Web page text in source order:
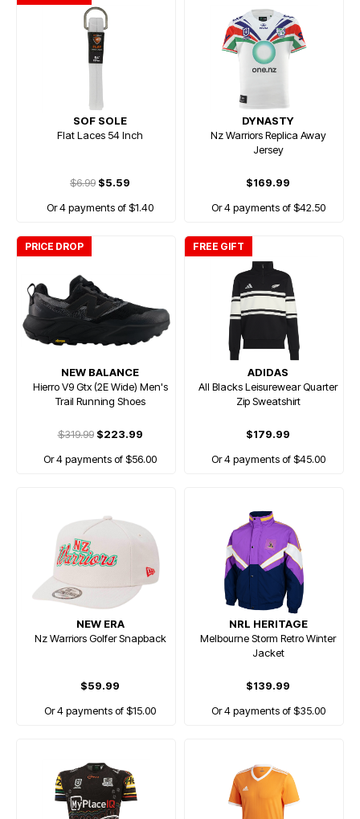
SOF SOLE
Flat Laces 54 Inch
$6.99 $5.59
Or 4 payments of $1.40
DYNASTY
Nz Warriors Replica Away
Jersey
$169.99
Or 4 payments of $42.50
PRICE DROP
NEW BALANCE
Hierro V9 Gtx (2E Wide) Men's
Trail Running Shoes
$319.99$223.99
Or 4 payments of $56.00
FREE GIFT
ADIDAS
All Blacks Leisurewear Quarter
Zip Sweatshirt
$179.99
Or 4 payments of $45.00
NEW ERA
Nz Warriors Golfer Snapback
$59.99
Or 4 payments of $15.00
NRL HERITAGE
Melbourne Storm Retro Winter
Jacket
$139.99
Or 4 payments of $35.00